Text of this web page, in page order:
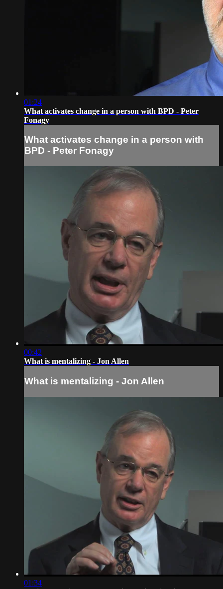
01:24
What activates change in a person with BPD - Peter
Fonagy
What activates change in a person with
BPD - Peter Fonagy
00:42
What is mentalizing - Jon Allen
What is mentalizing - Jon Allen
01:34